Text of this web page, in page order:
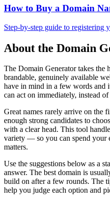
How to Buy a Domain
Step-by-step guide to registering
About the Domain
The Domain Generator takes the
brandable, genuinely available
have in mind in a few words and
can act on immediately, instead
Great names rarely arrive on the
enough strong candidates to
with a clear head. This tool
variety — so you can spend your
matters.
Use the suggestions below as a
answer. The best domain is
build on after a few rounds. The
help you judge each option and